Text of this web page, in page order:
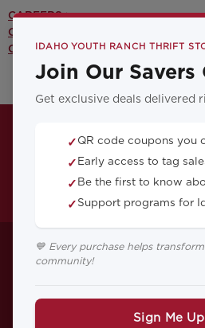
CAREERS >
CONTACT US >
OUR YOUTH PROGRAMS >
5 Ways to
About
Health With
IDAHO YOUTH RANCH THRIFT
Join Our Savers
Get exclusive deals delivered
✓ QR code coupons you
✓ Early access to tag
✓ Be the first to know
✓ Support programs for
💙 Every purchase helps
community!
Sign Me